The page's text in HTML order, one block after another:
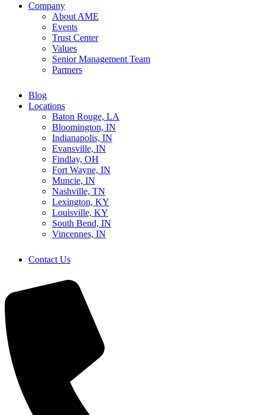
Company
About AME
Events
Trust Center
Values
Senior Management Team
Partners
Blog
Locations
Baton Rouge, LA
Bloomington, IN
Indianapolis, IN
Evansville, IN
Findlay, OH
Fort Wayne, IN
Muncie, IN
Nashville, TN
Lexington, KY
Louisville, KY
South Bend, IN
Vincennes, IN
Contact Us